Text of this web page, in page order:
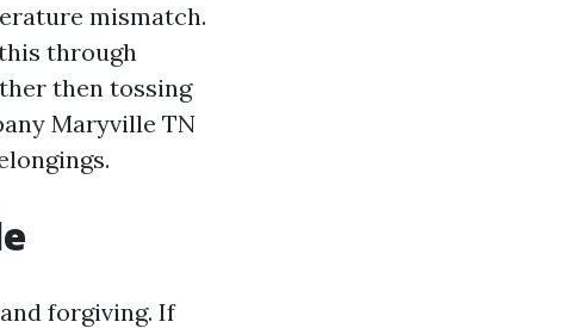
mismatch.
through
then tossing
Maryville TN
forgiving. If